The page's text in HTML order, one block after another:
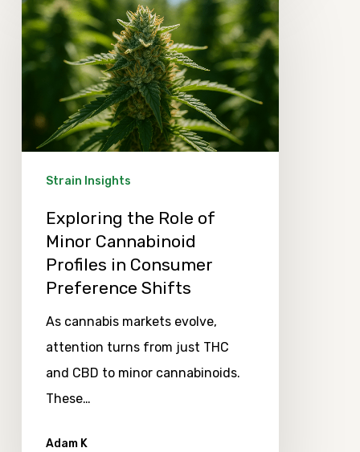
the
Role
of
Cannabinoid
Profiles
Preference
Shifts
Strain Insights
Exploring the Role of
Minor Cannabinoid
Profiles in Consumer
Preference Shifts
As cannabis markets evolve,
attention turns from just THC
and CBD to minor cannabinoids.
These…
Adam K